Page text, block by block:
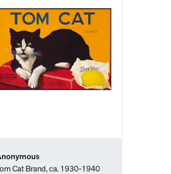
Cat Brand, ca. 1930-1940